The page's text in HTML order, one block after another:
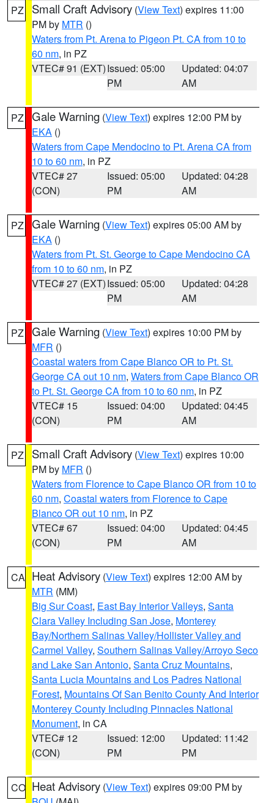
PZ Small Craft Advisory (View Text) expires 11:00
PM by MTR ()
Waters from Pt. Arena to Pigeon Pt. CA from 10 to
60 nm, in PZ
VTEC# 91 (EXT)Issued: 05:00
PM
Updated: 04:07
AM
PZ Gale Warning (View Text) expires 12:00 PM by
EKA ()
Waters from Cape Mendocino to Pt. Arena CA from
10 to 60 nm, in PZ
VTEC# 27
(CON)
Issued: 05:00
PM
Updated: 04:28
AM
PZ Gale Warning (View Text) expires 05:00 AM by
EKA ()
Waters from Pt. St. George to Cape Mendocino CA
from 10 to 60 nm, in PZ
VTEC# 27 (EXT)Issued: 05:00
PM
Updated: 04:28
AM
PZ Gale Warning (View Text) expires 10:00 PM by
MFR ()
Coastal waters from Cape Blanco OR to Pt. St.
George CA out 10 nm, Waters from Cape Blanco OR
to Pt. St. George CA from 10 to 60 nm, in PZ
VTEC# 15
(CON)
Issued: 04:00
PM
Updated: 04:45
AM
PZ Small Craft Advisory (View Text) expires 10:00
PM by MFR ()
Waters from Florence to Cape Blanco OR from 10 to
60 nm, Coastal waters from Florence to Cape
Blanco OR out 10 nm, in PZ
VTEC# 67
(CON)
Issued: 04:00
PM
Updated: 04:45
AM
CA Heat Advisory (View Text) expires 12:00 AM by
MTR (MM)
Big Sur Coast, East Bay Interior Valleys, Santa
Clara Valley Including San Jose, Monterey
Bay/Northern Salinas Valley/Hollister Valley and
Carmel Valley, Southern Salinas Valley/Arroyo Seco
and Lake San Antonio, Santa Cruz Mountains,
Santa Lucia Mountains and Los Padres National
Forest, Mountains Of San Benito County And Interior
Monterey County Including Pinnacles National
Monument, in CA
VTEC# 12
(CON)
Issued: 12:00
PM
Updated: 11:42
PM
CO Heat Advisory (View Text) expires 09:00 PM by